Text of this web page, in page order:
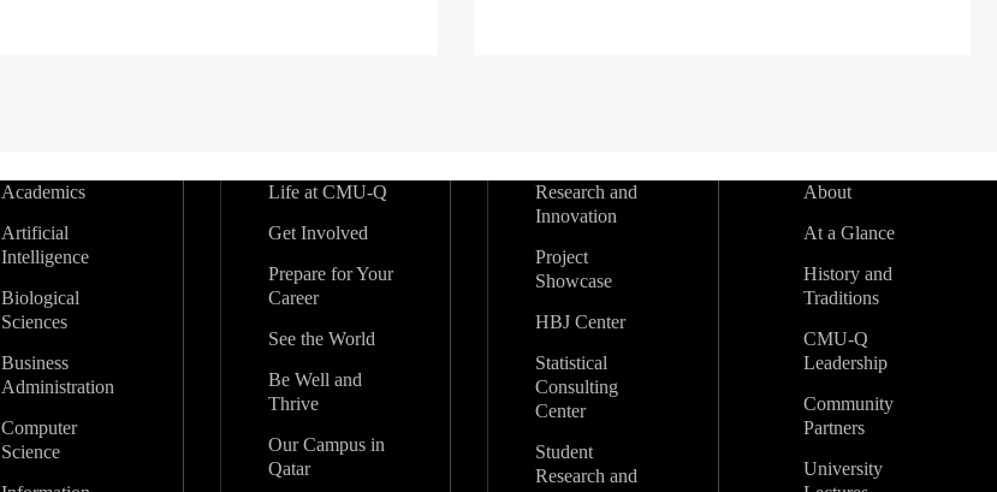
Academics
Artificial
Intelligence
Biological
Sciences
Business
Administration
Computer
Science
Life at CMU-Q
Get Involved
Prepare for Your
Career
See the World
Be Well and
Thrive
Our Campus in
Qatar
Research and
Innovation
Project
Showcase
HBJ Center
Statistical
Consulting
Center
Student
Research and
About
At a Glance
History and
Traditions
CMU-Q
Leadership
Community
Partners
University